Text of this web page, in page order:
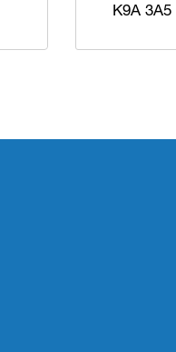
K9A 3A5